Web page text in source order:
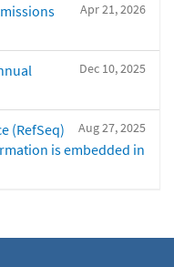
Apr 21, 2026
Dec 10, 2025
Aug 27, 2025
(RefSeq)
is embedded in